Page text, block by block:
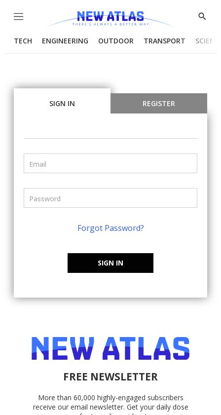
Menu
Show
TECH ENGINEERING OUTDOOR TRANSPORT
SIGN IN REGISTER
Forgot Password?
SIGN IN
FREE NEWSLETTER
More than 60,000 highly-engaged subscribers
receive our email newsletter. Get your daily dose